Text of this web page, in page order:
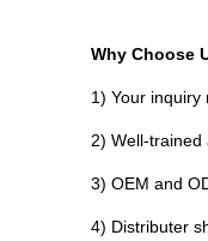
Why Choose
1) Your inquiry
2) Well-trained
3) OEM and
4) Distributer